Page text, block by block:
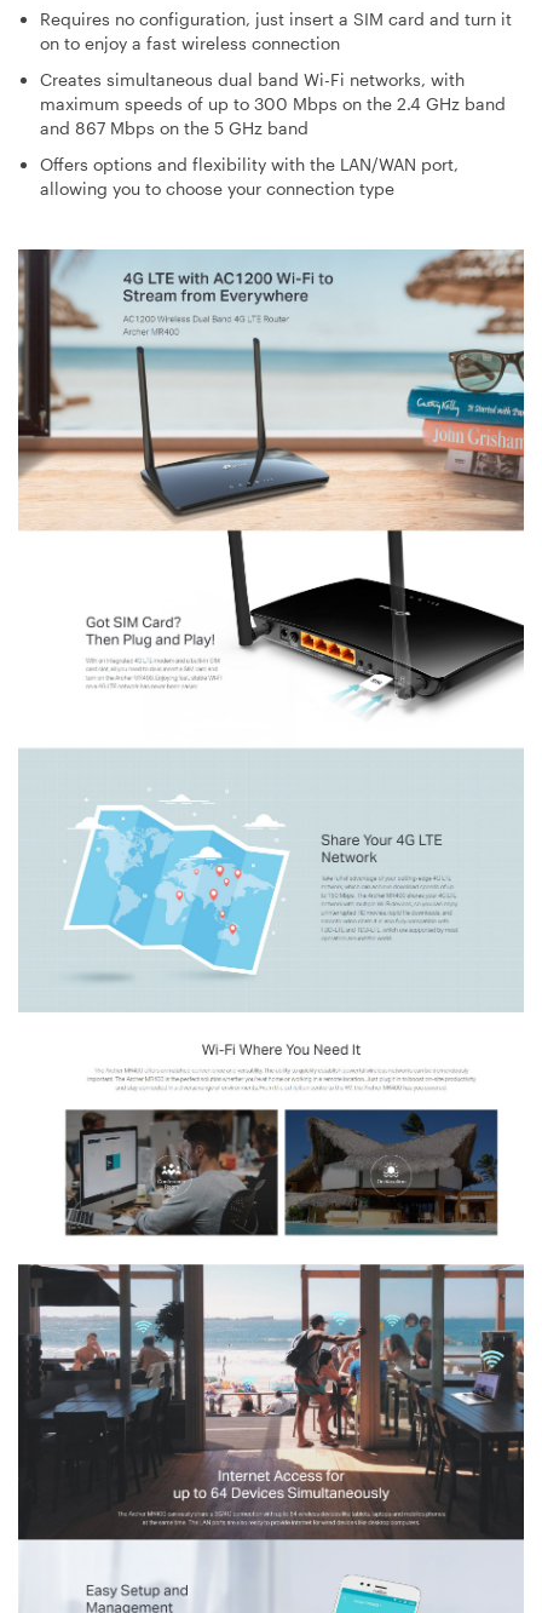
Requires no configuration, just insert a SIM card and turn it
on to enjoy a fast wireless connection
Creates simultaneous dual band Wi-Fi networks, with
maximum speeds of up to 300 Mbps on the 2.4 GHz band
and 867 Mbps on the 5 GHz band
Offers options and flexibility with the LAN/WAN port,
allowing you to choose your connection type